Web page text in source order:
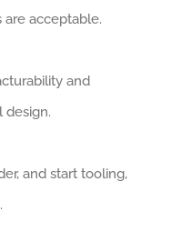
are acceptable.
and
design.
and start tooling,